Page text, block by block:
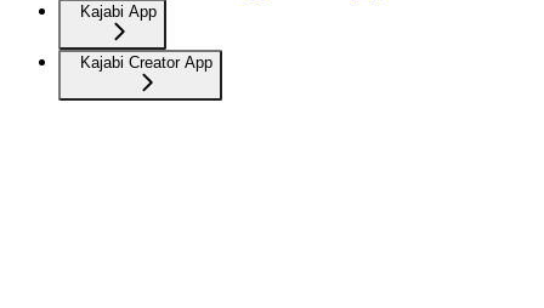
Kajabi App
Kajabi Creator App